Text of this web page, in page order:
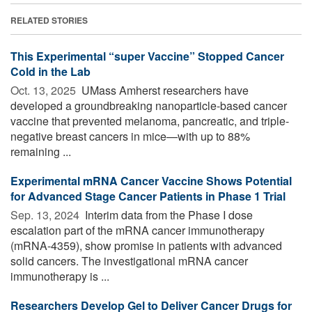
RELATED STORIES
This Experimental “super Vaccine” Stopped Cancer
Cold in the Lab
Oct. 13, 2025  UMass Amherst researchers have
developed a groundbreaking nanoparticle-based cancer
vaccine that prevented melanoma, pancreatic, and triple-
negative breast cancers in mice—with up to 88%
remaining ...
Experimental mRNA Cancer Vaccine Shows Potential
for Advanced Stage Cancer Patients in Phase 1 Trial
Sep. 13, 2024  Interim data from the Phase I dose
escalation part of the mRNA cancer immunotherapy
(mRNA-4359), show promise in patients with advanced
solid cancers. The investigational mRNA cancer
immunotherapy is ...
Researchers Develop Gel to Deliver Cancer Drugs for